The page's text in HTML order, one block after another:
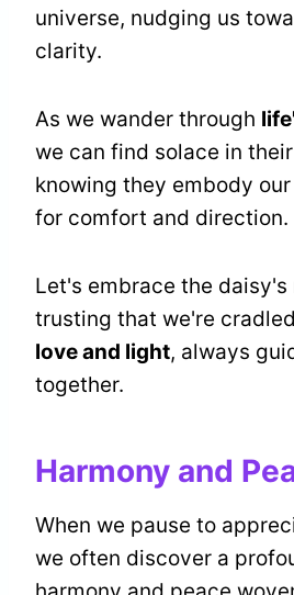
universe, nudging us
clarity.
As we wander through
we can find solace in
knowing they embody
for comfort and direction.
Let's embrace the daisy's
trusting that we're
love and light, always
together.
Harmony and
When we pause to
we often discover a